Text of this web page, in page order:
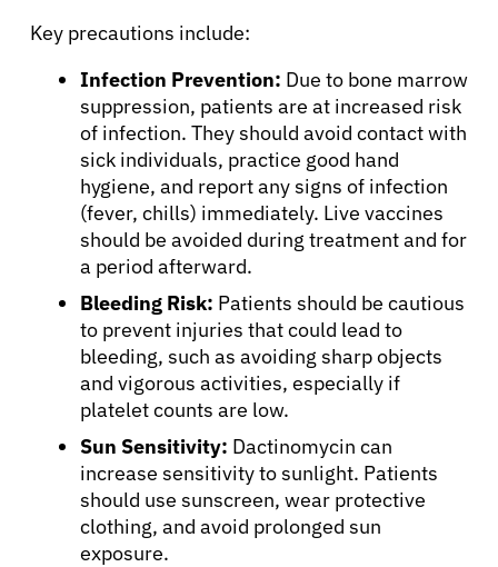
Key precautions include:
Infection Prevention: Due to bone marrow
suppression, patients are at increased risk
of infection. They should avoid contact with
sick individuals, practice good hand
hygiene, and report any signs of infection
(fever, chills) immediately. Live vaccines
should be avoided during treatment and for
a period afterward.
Bleeding Risk: Patients should be cautious
to prevent injuries that could lead to
bleeding, such as avoiding sharp objects
and vigorous activities, especially if
platelet counts are low.
Sun Sensitivity: Dactinomycin can
increase sensitivity to sunlight. Patients
should use sunscreen, wear protective
clothing, and avoid prolonged sun
exposure.